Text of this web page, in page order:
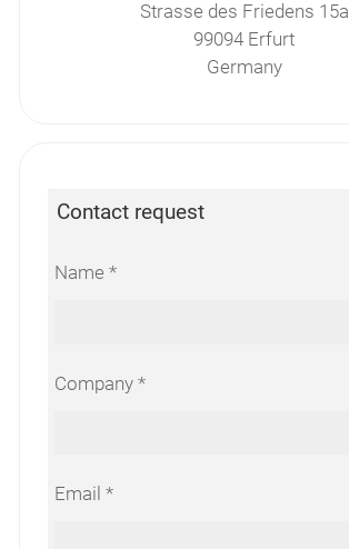
Strasse des Friedens 15a
99094 Erfurt
Germany
Contact request
Name
Company
Email